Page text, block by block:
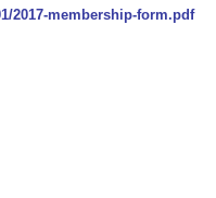
2017-membership-form.pdf